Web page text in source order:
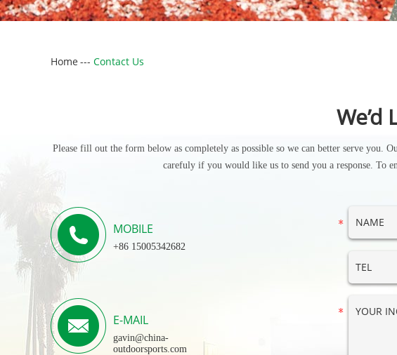
Home --- Contact Us
Please fill out the form below as completely as possible so we can better serve you.
carefuly if you would like us to send you a response. To
MOBILE
+86 15005342682
E-MAIL
gavin@china-
outdoorsports.com